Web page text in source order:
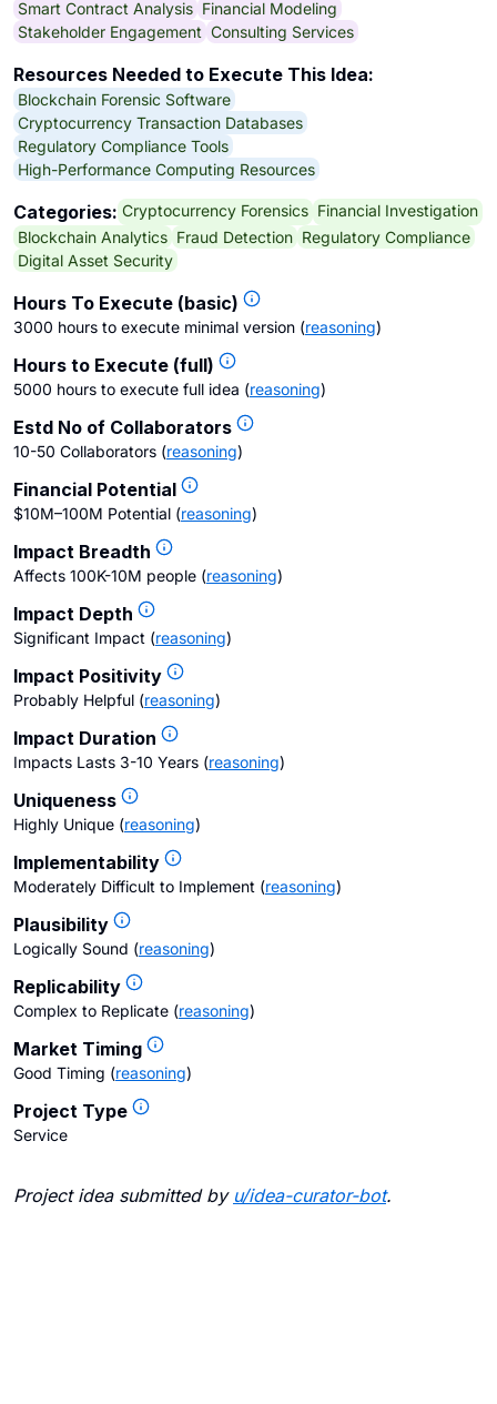
Smart Contract Analysis Financial Modeling
Stakeholder Engagement Consulting Services
Resources Needed to Execute This Idea:
Blockchain Forensic Software
Cryptocurrency Transaction Databases
Regulatory Compliance Tools
High-Performance Computing Resources
Categories: Cryptocurrency Forensics Financial Investigation
Blockchain Analytics Fraud Detection Regulatory Compliance
Digital Asset Security
Hours To Execute (basic)
3000 hours to execute minimal version (reasoning)
Hours to Execute (full)
5000 hours to execute full idea (reasoning)
Estd No of Collaborators
10-50 Collaborators (reasoning)
Financial Potential
$10M–100M Potential (reasoning)
Impact Breadth
Affects 100K-10M people (reasoning)
Impact Depth
Significant Impact (reasoning)
Impact Positivity
Probably Helpful (reasoning)
Impact Duration
Impacts Lasts 3-10 Years (reasoning)
Uniqueness
Highly Unique (reasoning)
Implementability
Moderately Difficult to Implement (reasoning)
Plausibility
Logically Sound (reasoning)
Replicability
Complex to Replicate (reasoning)
Market Timing
Good Timing (reasoning)
Project Type
Service
Project idea submitted by u/idea-curator-bot.